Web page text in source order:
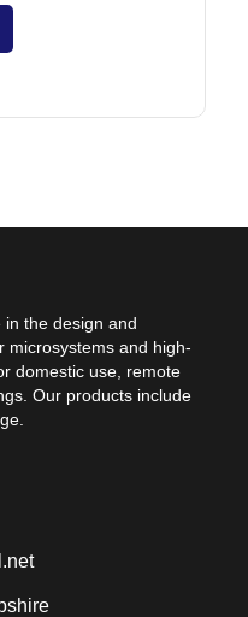
in the design and
microsystems and high-
domestic use, remote
Our products include